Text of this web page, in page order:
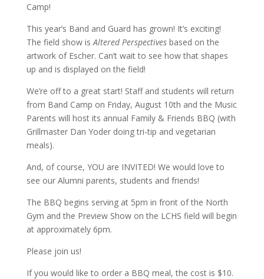
Camp!
This year’s Band and Guard has grown! It’s exciting!
The field show is Altered Perspectivesbased on the
artwork of Escher. Can’t wait to see how that shapes
up and is displayed on the field!
We’re off to a great start! Staff and students will return
from Band Camp on Friday, August 10th and the Music
Parents will host its annual Family & Friends BBQ (with
Grillmaster Dan Yoder doing tri-tip and vegetarian
meals).
And, of course, YOU are INVITED! We would love to
see our Alumni parents, students and friends!
The BBQ begins serving at 5pm in front of the North
Gym and the Preview Show on the LCHS field will begin
at approximately 6pm.
Please join us!
If you would like to order a BBQ meal, the cost is $10.